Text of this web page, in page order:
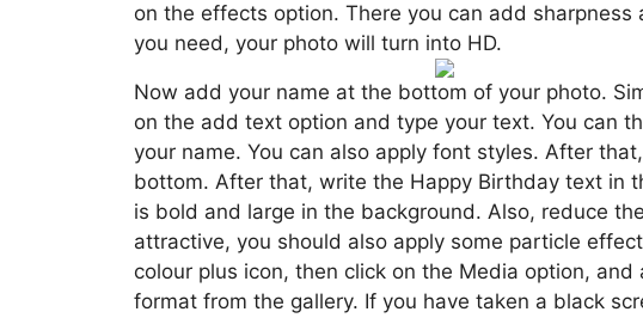
on the effects option. There you can add
you need, your photo will turn into HD.
Now add your name at the bottom of your photo.
on the add text option and type your text. You can
your name. You can also apply font styles. After
bottom. After that, write the Happy Birthday text in
is bold and large in the background. Also, reduce
attractive, you should also apply some particle
colour plus icon, then click on the Media option,
format from the gallery. If you have taken a black